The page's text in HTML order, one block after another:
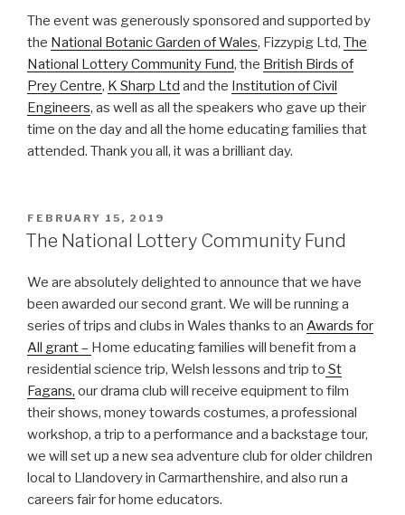
The event was generously sponsored and supported by
the National Botanic Garden of Wales, Fizzypig Ltd, The
National Lottery Community Fund, the British Birds of
Prey Centre, K Sharp Ltd and the Institution of Civil
Engineers, as well as all the speakers who gave up their
time on the day and all the home educating families that
attended. Thank you all, it was a brilliant day.
POSTED
ON
FEBRUARY 15, 2019
The National Lottery Community Fund
We are absolutely delighted to announce that we have
been awarded our second grant. We will be running a
series of trips and clubs in Wales thanks to an Awards for
All grant – Home educating families will benefit from a
residential science trip, Welsh lessons and trip to St
Fagans, our drama club will receive equipment to film
their shows, money towards costumes, a professional
workshop, a trip to a performance and a backstage tour,
we will set up a new sea adventure club for older children
local to Llandovery in Carmarthenshire, and also run a
careers fair for home educators.